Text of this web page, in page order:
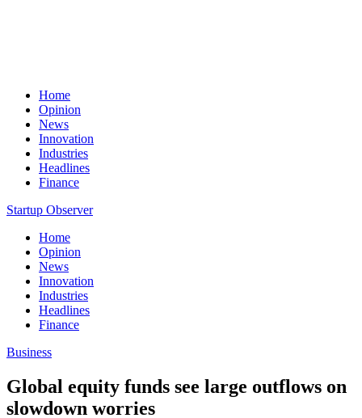
Home
Opinion
News
Innovation
Industries
Headlines
Finance
Startup Observer
Home
Opinion
News
Innovation
Industries
Headlines
Finance
Business
Global equity funds see large outflows on
slowdown worries